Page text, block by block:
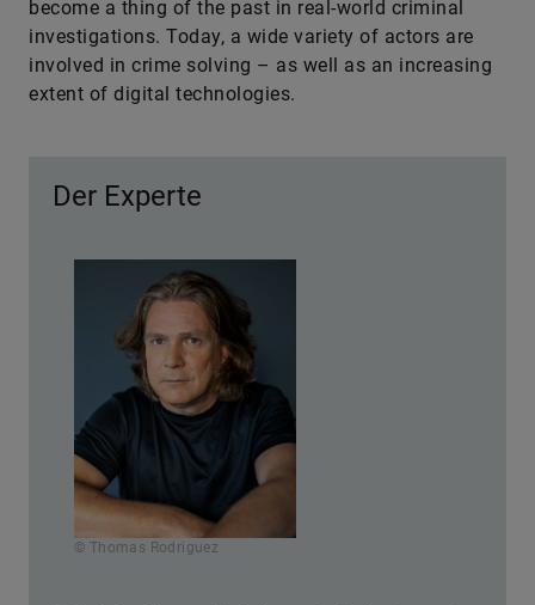
become a thing of the past in real-world criminal
investigations. Today, a wide variety of actors are
involved in crime solving – as well as an increasing
extent of digital technologies.
Der Experte
© Thomas Rodriguez